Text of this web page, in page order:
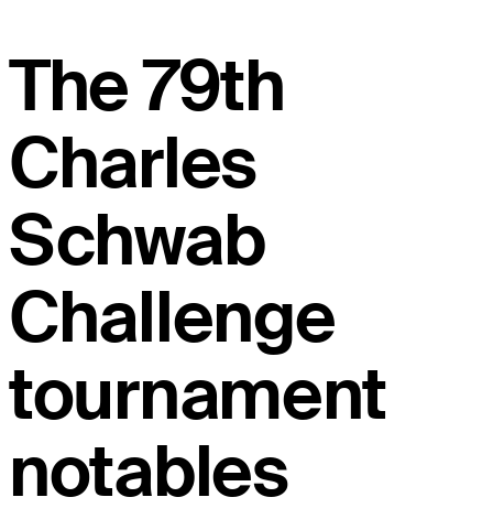
The 79th
Charles
Schwab
Challenge
tournament
notables